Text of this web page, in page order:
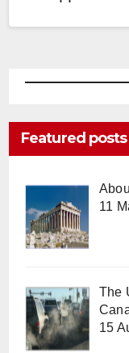
Featured posts
11
The
15